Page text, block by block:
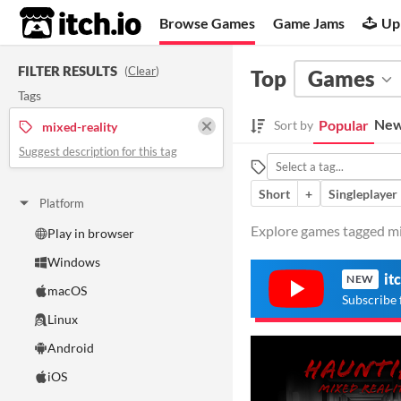
itch.io Browse Games Game Jams
FILTER RESULTS (Clear)
Tags
mixed-reality
Suggest description for this tag
Platform
Play in browser
Windows
macOS
Linux
Android
iOS
Top Games
Sort by Popular
Short
+ Singleplayer
Explore games tagged
NEW
Subscribe